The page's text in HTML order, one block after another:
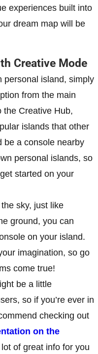
experiences built into
dream map will be
Creative Mode
personal island, simply
from the main
the Creative Hub,
islands that other
be a console nearby
personal islands, so
started on your
sky, just like
ground, you can
on your island.
imagination, so go
come true!
be a little
so if you’re ever in
checking out
on the
lot of great info for you